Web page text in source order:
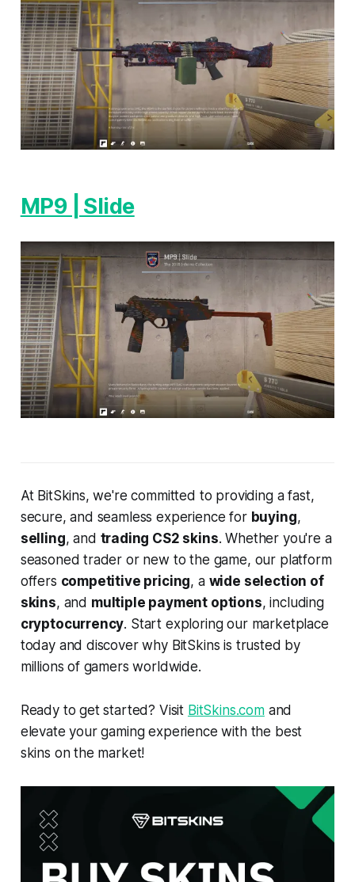
MP9 | Slide
At BitSkins, we're committed to providing a fast,
secure, and seamless experience for buying,
selling, and trading CS2 skins. Whether you're a
seasoned trader or new to the game, our platform
offers competitive pricing, a wide selection of
skins, and multiple payment options, including
cryptocurrency. Start exploring our marketplace
today and discover why BitSkins is trusted by
millions of gamers worldwide.
Ready to get started? Visit BitSkins.comand
elevate your gaming experience with the best
skins on the market!